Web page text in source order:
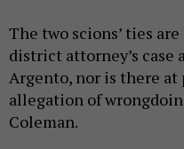
The two scions’ ties
district attorney’s case
Argento, nor is there at
allegation of
Coleman.